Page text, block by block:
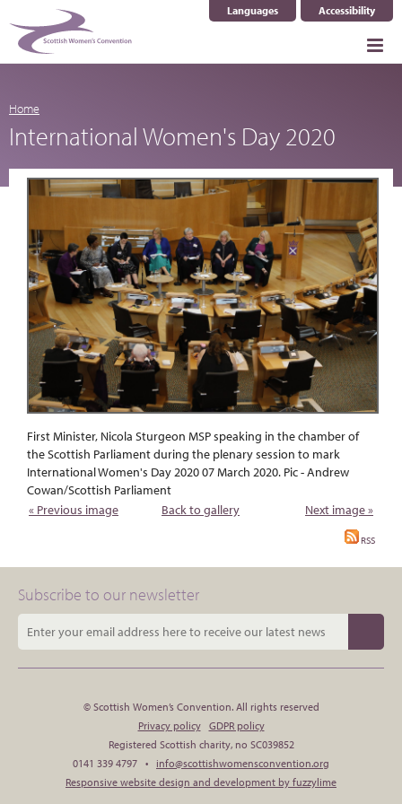
Languages
Select Language ▼Accessibility
Home
International Women's Day 2020
First Minister, Nicola Sturgeon MSP speaking in the chamber of
the Scottish Parliament during the plenary session to mark
International Women's Day 2020 07 March 2020. Pic - Andrew
Cowan/Scottish Parliament
« Previous image
Back to gallery Next image »
RSS
Subscribe to our newsletter
© Scottish Women’s Convention. All rights reserved
Privacy policy
GDPR policy
Registered Scottish charity, no SC039852
0141 339 4797 • info@scottishwomensconvention.org
Responsive website design and development by fuzzylime